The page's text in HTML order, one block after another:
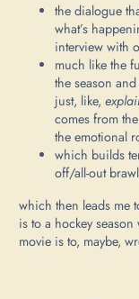
the dialogue
what’s
interview with
much like the
the season
just, like,
comes from
the emotional
which builds
off/all-out
which then leads me
is to a hockey
movie is to, maybe,